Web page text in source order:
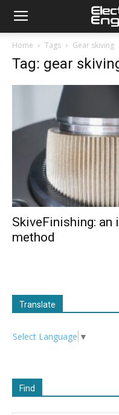
Home Tags Gear skiving
Tag: gear
SkiveFinishing: an
method
Translate
Select Language ▼
Find